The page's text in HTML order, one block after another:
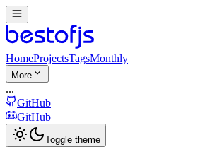
HomeProjectsTagsMonthly
More
...
GitHub
GitHub
Toggle theme